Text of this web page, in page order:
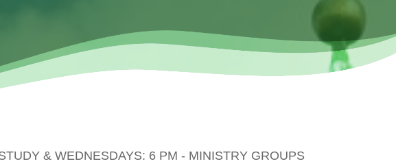
& WEDNESDAYS: 6 PM - MINISTRY GROUPS